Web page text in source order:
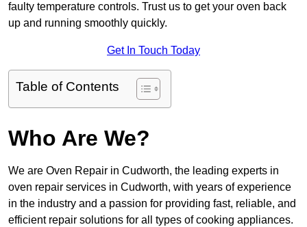
faulty temperature controls. Trust us to get your oven back
up and running smoothly quickly.
Get In Touch Today
Table of Contents
Who Are We?
We are Oven Repair in Cudworth, the leading experts in
oven repair services in Cudworth, with years of experience
in the industry and a passion for providing fast, reliable, and
efficient repair solutions for all types of cooking appliances.